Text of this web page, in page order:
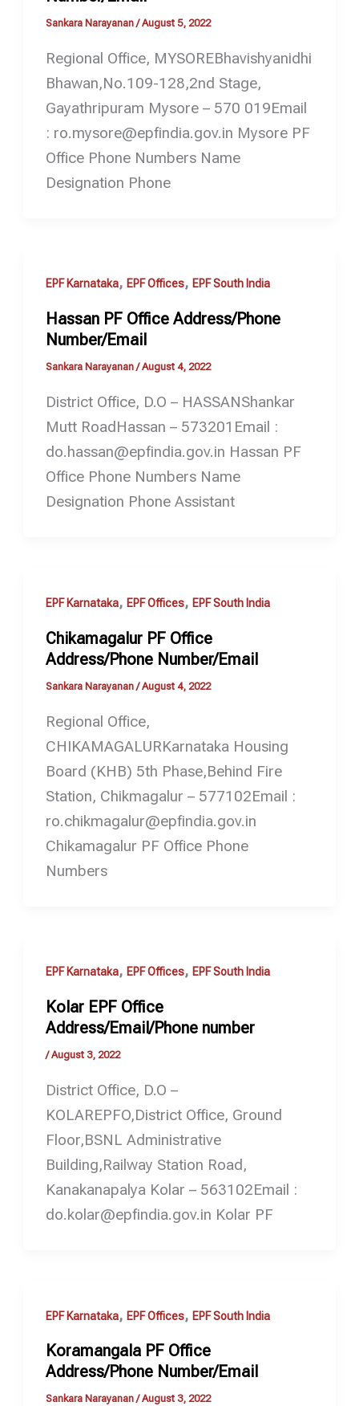
Sankara Narayanan /August 5, 2022
Regional Office, MYSOREBhavishyanidhi
Bhawan,No.109-128,2nd Stage,
Gayathripuram Mysore – 570 019Email
: ro.mysore@epfindia.gov.in Mysore PF
Office Phone Numbers Name
Designation Phone
EPF Karnataka, EPF Offices, EPF South India
Hassan PF Office Address/Phone
Number/Email
Sankara Narayanan/August 4, 2022
District Office, D.O – HASSANShankar
Mutt RoadHassan – 573201Email :
do.hassan@epfindia.gov.in Hassan PF
Office Phone Numbers Name
Designation Phone Assistant
EPF Karnataka, EPF Offices, EPF South India
Chikamagalur PF Office
Address/Phone Number/Email
Sankara Narayanan /August 4, 2022
Regional Office,
CHIKAMAGALURKarnataka Housing
Board (KHB) 5th Phase,Behind Fire
Station, Chikmagalur – 577102Email :
ro.chikmagalur@epfindia.gov.in
Chikamagalur PF Office Phone
Numbers
EPF Karnataka, EPF Offices, EPF South India
Kolar EPF Office
Address/Email/Phone number
/August 3, 2022
District Office, D.O –
KOLAREPFO,District Office, Ground
Floor,BSNL Administrative
Building,Railway Station Road,
Kanakanapalya Kolar – 563102Email :
do.kolar@epfindia.gov.in Kolar PF
EPF Karnataka, EPF Offices, EPF South India
Koramangala PF Office
Address/Phone Number/Email
Sankara Narayanan/August 3, 2022